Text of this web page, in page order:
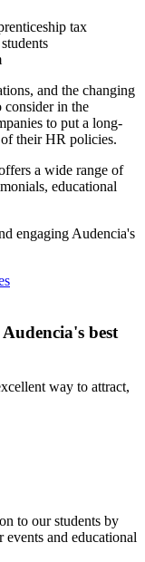
tax
students
and the changing
consider in the
to put a long-
their HR policies.
a wide range of
educational
engaging Audencia's
best
way to attract,
to our students by
and educational